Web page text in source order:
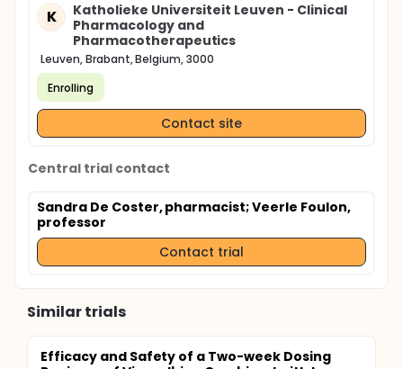
K
Katholieke Universiteit Leuven - Clinical
Pharmacology and
Pharmacotherapeutics
Leuven, Brabant, Belgium, 3000
Enrolling
Contact site
Central trial contact
Sandra De Coster, pharmacist; Veerle Foulon,
professor
Contact trial
Similar trials
Efficacy and Safety of a Two-week Dosing